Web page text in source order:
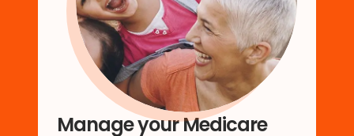
Manage your Medicare